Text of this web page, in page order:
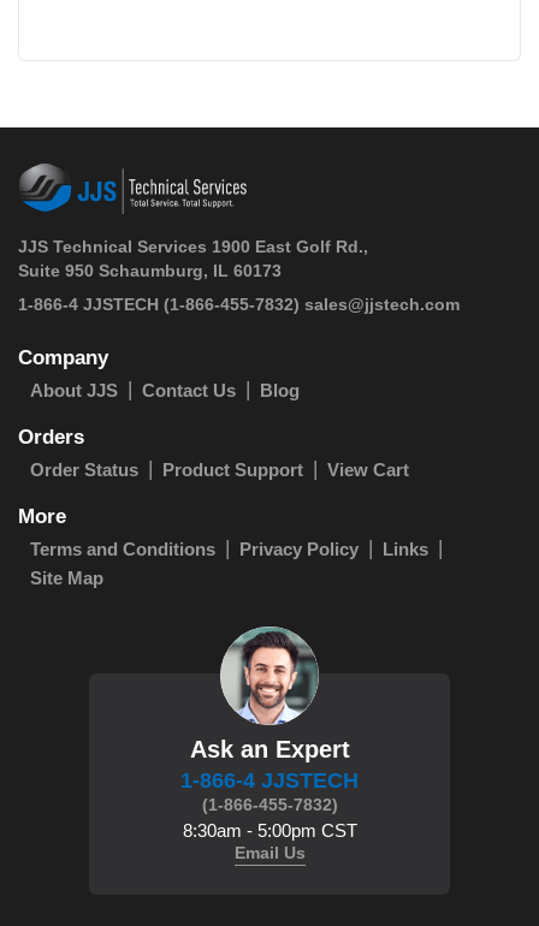
JJS Technical Services 1900 East Golf Rd.,
Suite 950 Schaumburg, IL 60173
1-866-4 JJSTECH (1-866-455-7832) sales@jjstech.com
Company
About JJS Contact Us Blog
Orders
Order Status Product Support View Cart
More
Terms and Conditions Privacy Policy
Links
Site Map
Ask an Expert
1-866-4 JJSTECH
(1-866-455-7832)
8:30am - 5:00pm CST
Email Us